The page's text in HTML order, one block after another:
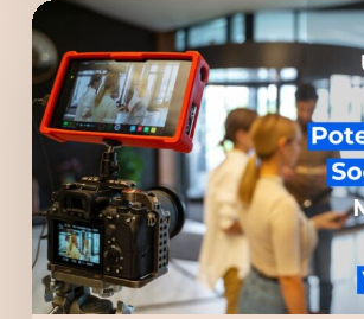
Unlocking
Business
Potential
with
Social
Media
Marketing
and
Video